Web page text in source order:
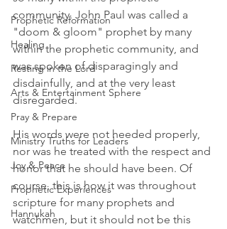
Prophetic Reformation
Healing
Resting in the Lord
Arts & Entertainment Sphere
Pray & Prepare
Ministry Truths for Leaders
Joy & Peace
Prophetic Experiences
Hannukah
community. John Paul was called a
"doom & gloom" prophet by many
within the prophetic community, and
was spoken of disparagingly and
disdainfully, and at the very least
disregarded.
His words were not heeded properly,
nor was he treated with the respect and
honor that he should have been. Of
course, this is how it was throughout
scripture for many prophets and
watchmen, but it should not be this